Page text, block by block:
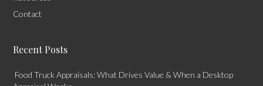
Contact
Recent Posts
Food Truck Appraisals: What Drives Value & When a Desktop